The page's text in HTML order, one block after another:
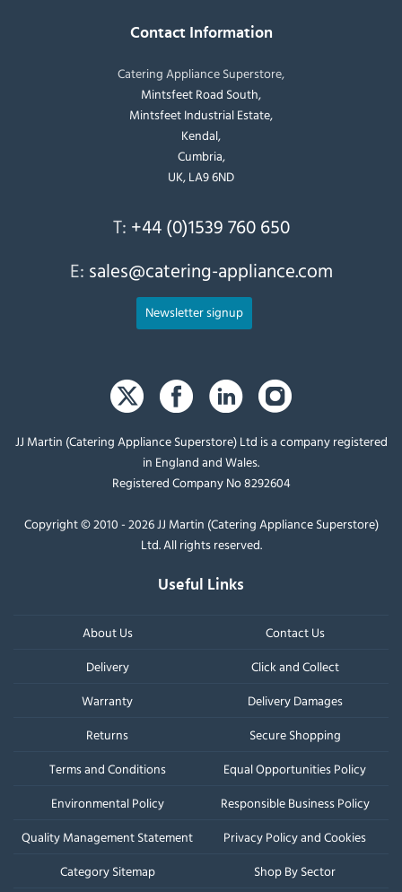
Contact Information
Catering Appliance Superstore,
Mintsfeet Road South,
Mintsfeet Industrial Estate,
Kendal,
Cumbria,
UK, LA9 6ND
T: +44 (0)1539 760 650
E: sales@catering-appliance.com
Newsletter signup
JJ Martin (Catering Appliance Superstore) Ltd is a company registered
in England and Wales.
Registered Company No 8292604
Copyright © 2010 - 2026 JJ Martin (Catering Appliance Superstore)
Ltd. All rights reserved.
Useful Links
About Us
Contact Us
Delivery
Click and Collect
Warranty
Delivery Damages
Returns
Secure Shopping
Terms and Conditions
Equal Opportunities Policy
Environmental Policy
Responsible Business Policy
Quality Management Statement
Privacy Policy and Cookies
Category Sitemap
Shop By Sector